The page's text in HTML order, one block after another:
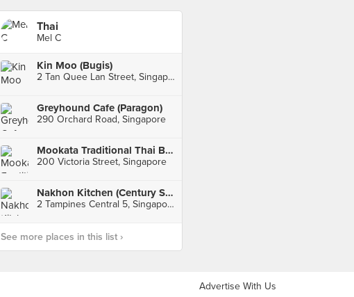
Thai
Mel C
Kin Moo (Bugis)
2 Tan Quee Lan Street, Singapore
Greyhound Cafe (Paragon)
290 Orchard Road, Singapore
Mookata Traditional Thai BBQ (Bugis Junction)
200 Victoria Street, Singapore
Nakhon Kitchen (Century Square)
2 Tampines Central 5, Singapore
See more places in this list ›
Advertise With Us